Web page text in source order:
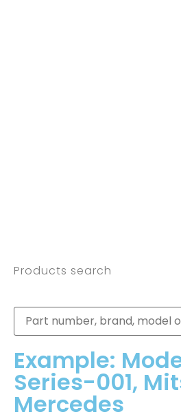
Products search
Example:
Series-001,
Mercedes